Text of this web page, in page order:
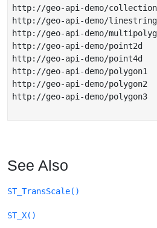
http://geo-api-demo/collection
http://geo-api-demo/linestring
http://geo-api-demo/
http://geo-api-demo/point2d
http://geo-api-demo/point4d
http://geo-api-demo/polygon1
http://geo-api-demo/polygon2
http://geo-api-demo/
See Also
ST_TransScale()
ST_X()